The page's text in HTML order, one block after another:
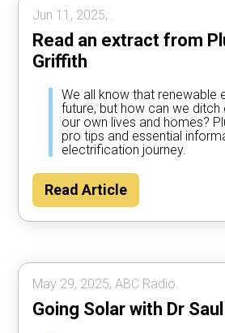
Jun 11, 2025, .
Read an extract from
Griffith
We all know that renewable
future, but how can we ditch
our own lives and homes?
pro tips and essential
electrification journey.
Read Article
May 29, 2025, ABC Radio.
Going Solar with Dr